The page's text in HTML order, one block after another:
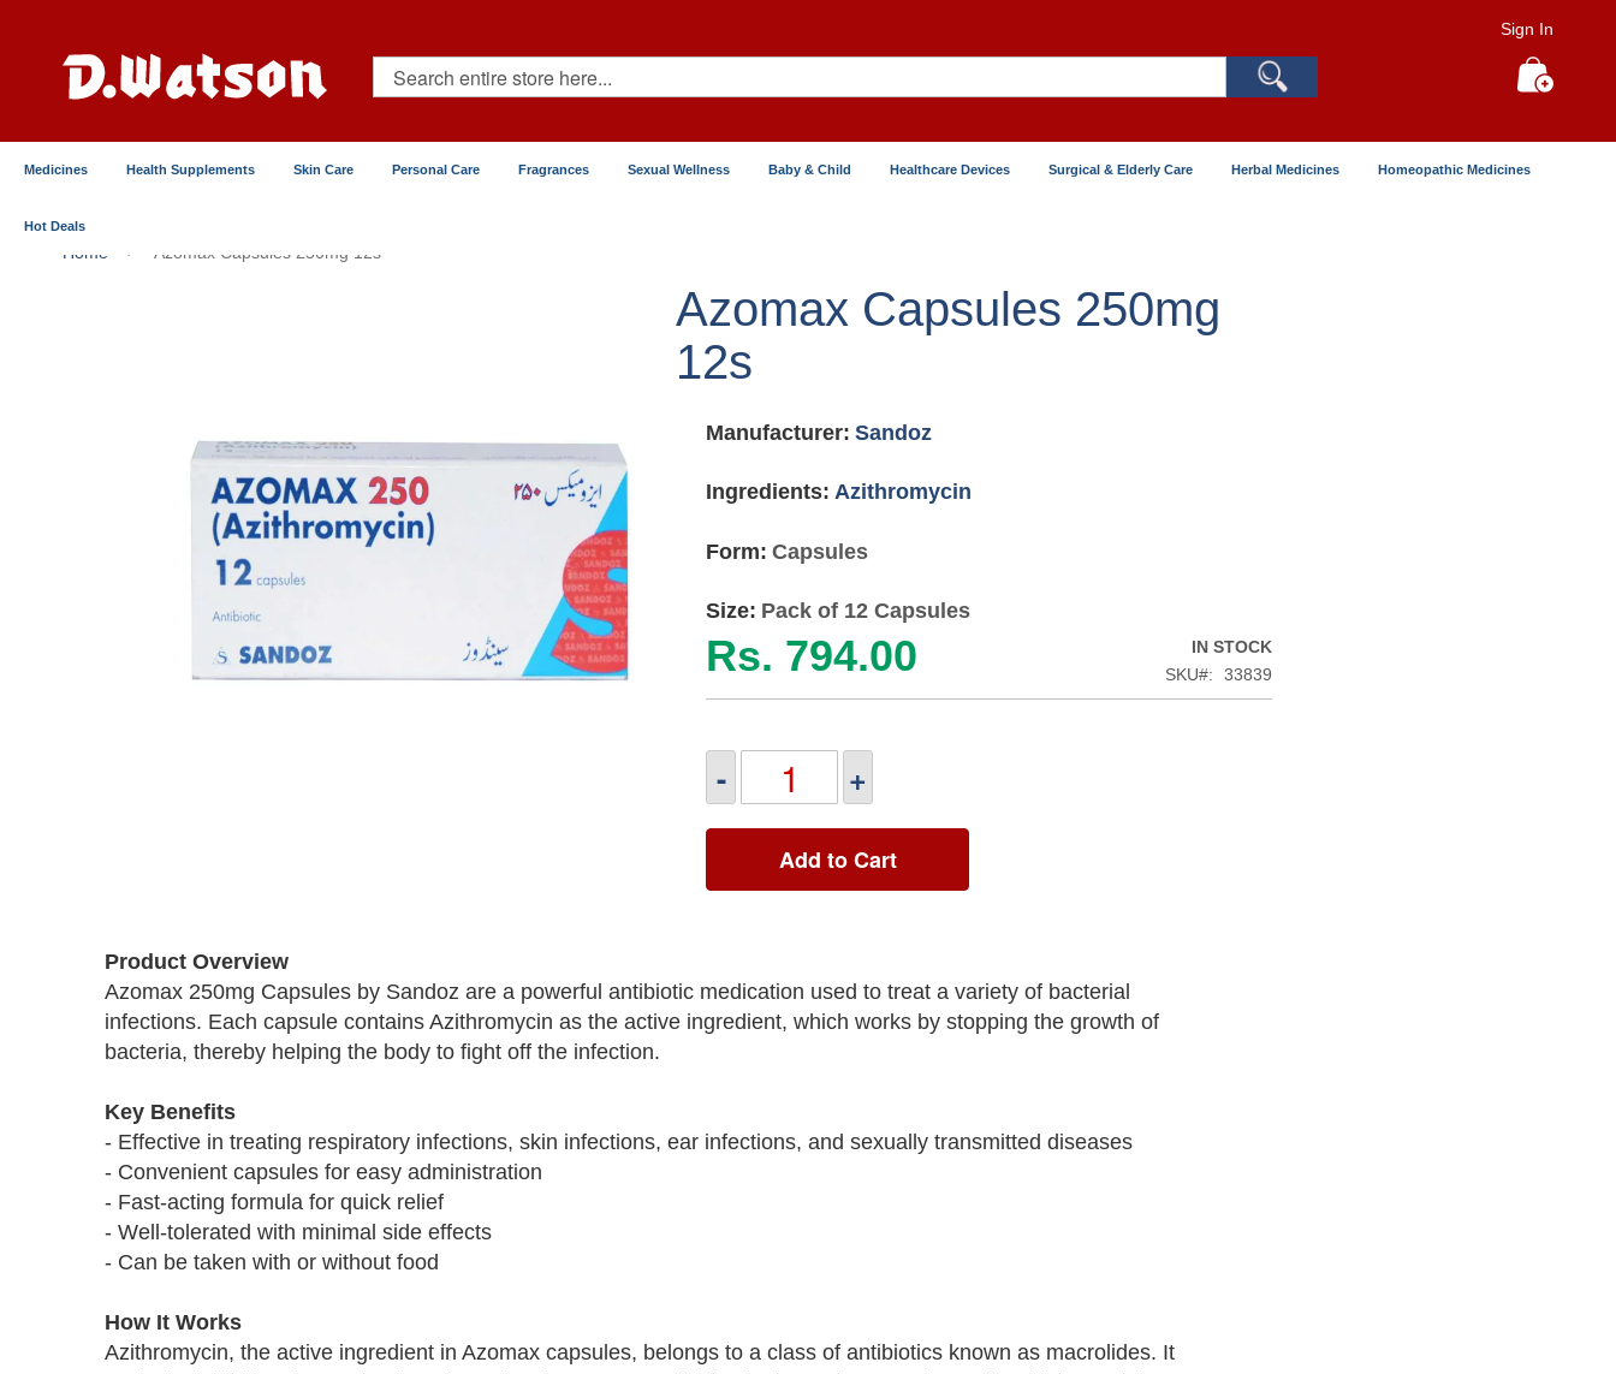
Content
Sign In
Search
Medicines Health Supplements Skin Care Personal Care Fragrances Sexual Wellness Baby & Child Healthcare Devices Surgical & Elderly Care Herbal Medicines Homeopathic Medicines
Hot Deals
Home Azomax Capsules 250mg 12s
beginning
images
gallery
Azomax Capsules 250mg
12s
Manufacturer: Sandoz
Ingredients: Azithromycin
Form: Capsules
Size: Pack of 12 Capsules
Rs. 794.00
IN STOCK
SKU
33839
- +
Add to Cart
Product Overview
Azomax 250mg Capsules by Sandoz are a powerful antibiotic medication used to treat a variety of bacterial
infections. Each capsule contains Azithromycin as the active ingredient, which works by stopping the growth of
bacteria, thereby helping the body to fight off the infection.
Key Benefits
- Effective in treating respiratory infections, skin infections, ear infections, and sexually transmitted diseases
- Convenient capsules for easy administration
- Fast-acting formula for quick relief
- Well-tolerated with minimal side effects
- Can be taken with or without food
How It Works
Azithromycin, the active ingredient in Azomax capsules, belongs to a class of antibiotics known as macrolides. It